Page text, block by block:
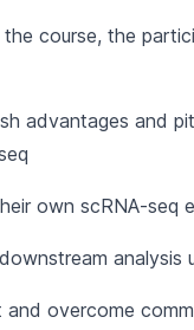
course, the
advantages and
own scRNA-seq
analysis
and overcome